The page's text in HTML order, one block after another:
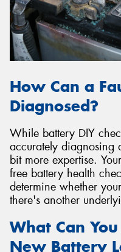
How Can a
Diagnosed?
While battery DIY
accurately diagnosing
bit more expertise.
free battery health
determine whether
there's another
What Can
New Battery